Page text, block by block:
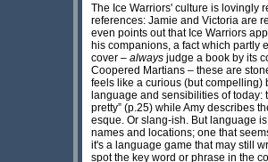
The Ice Warriors' culture is lovingly
references: Jamie and Victoria are
even points out that Ice Warriors
his companions, a fact which partly
cover – always judge a book by its
Coopered Martians – these are
feels like a curious (but compelling)
language and sensibilities of today:
pretty” (p.25) while Amy describes
esque. Or slang-ish. But language
names and locations; one that
it's a language game that may still
spot the key word or phrase in the